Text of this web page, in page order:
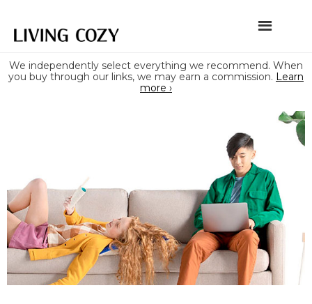
We independently select everything we recommend. When
you buy through our links, we may earn a commission. Learn
more ›